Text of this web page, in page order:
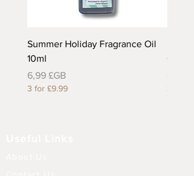
Summer Holiday Fragrance Oil
10ml
Prix
6,99 £GB
3 for £9.99
Oil
3 for